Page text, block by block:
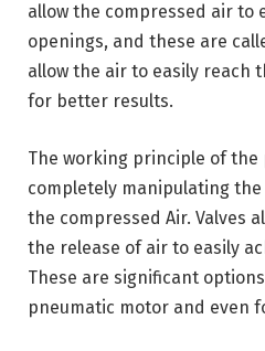
allow the compressed air to
openings, and these are
allow the air to easily reach
for better results.
The working principle of the
completely manipulating
the compressed Air. Valves
the release of air to easily
These are significant
pneumatic motor and even